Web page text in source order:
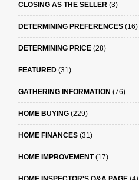
CLOSING AS THE SELLER (3)
DETERMINING PREFERENCES (16)
DETERMINING PRICE (28)
FEATURED (31)
GATHERING INFORMATION (76)
HOME BUYING (229)
HOME FINANCES (31)
HOME IMPROVEMENT(17)